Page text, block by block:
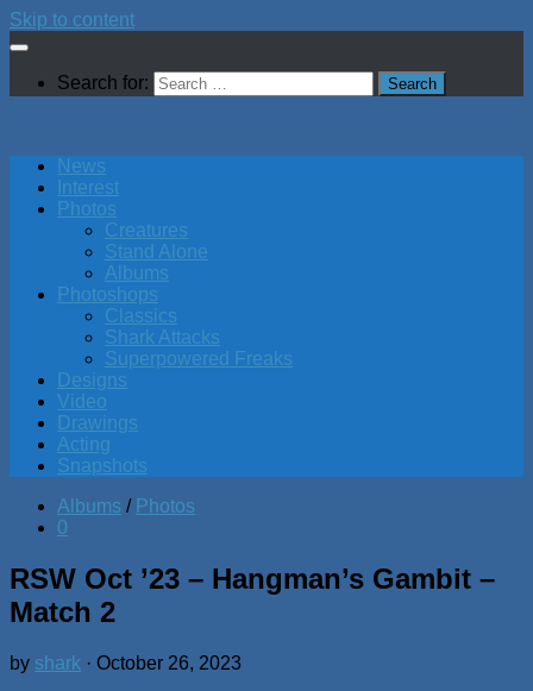
Skip to content
Search for:
News
Interest
Photos
Creatures
Stand Alone
Albums
Photoshops
Classics
Shark Attacks
Superpowered Freaks
Designs
Video
Drawings
Acting
Snapshots
Albums / Photos
0
RSW Oct ’23 – Hangman’s Gambit –
Match 2
by shark · October 26, 2023